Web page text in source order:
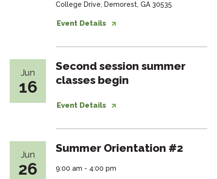
College Drive, Demorest, GA 30535
Event Details
Jun
16
Second session summer
classes begin
Event Details
Jun
26
Summer Orientation #2
9:00 am - 4:00 pm